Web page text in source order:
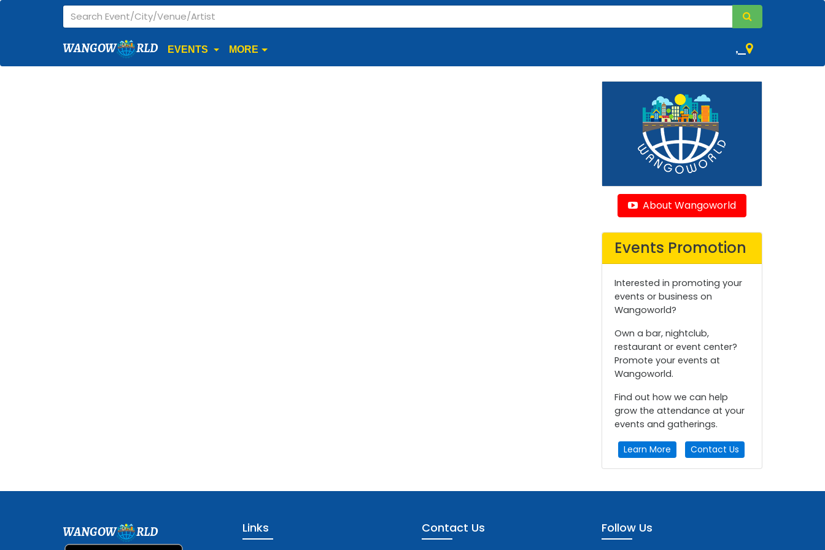
WANGOW RLD EVENTS MORE ,
About Wangoworld
Events Promotion
Interested in promoting your
events or business on
Wangoworld?
Own a bar, nightclub,
restaurant or event center?
Promote your events at
Wangoworld.
Find out how we can help
grow the attendance at your
events and gatherings.
Learn More Contact Us
WANGOW RLD Links Contact Us Follow Us